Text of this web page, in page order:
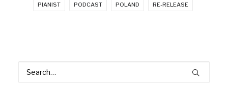
PIANIST PODCAST POLAND RE-RELEASE